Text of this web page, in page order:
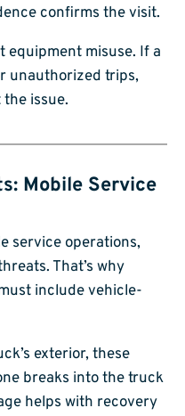
confirms the visit.
equipment misuse. If a
unauthorized trips,
issue.
Mobile Service
service operations,
That’s why
include vehicle-
exterior, these
breaks into the truck
helps with recovery